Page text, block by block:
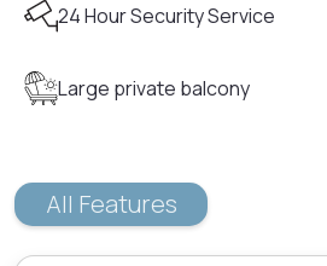
24 Hour Security Service
Large private balcony
All Features